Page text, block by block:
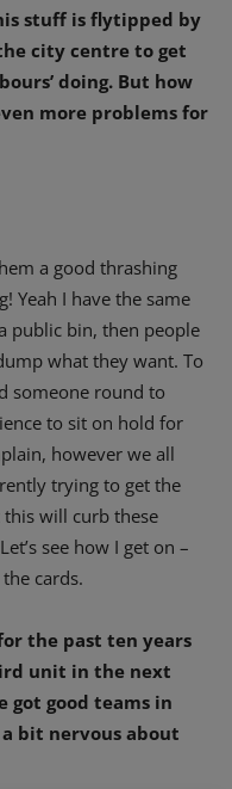
stuff is flytipped by
city centre to get
doing. But how
more problems for
a good thrashing
Yeah I have the same
public bin, then people
what they want. To
someone round to
to sit on hold for
however we all
trying to get the
will curb these
see how I get on –
cards.
the past ten years
unit in the next
got good teams in
bit nervous about